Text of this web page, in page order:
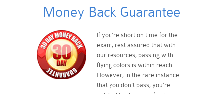
Money Back Guarantee
If you're short on time for the
exam, rest assured that with
our resources, passing with
flying colors is within reach.
However, in the rare instance
that you don't pass, you're